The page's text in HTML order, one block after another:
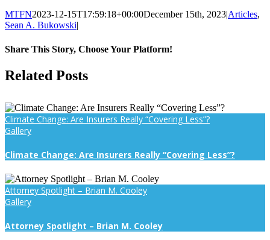
MTFN2023-12-15T17:59:18+00:00December 15th, 2023|Articles,
Sean A. Bukowski|
Share This Story, Choose Your Platform!
Facebook
X
Reddit
LinkedIn
WhatsApp
Tumblr
Pinterest
Vk
Email
Related Posts
Climate Change: Are Insurers Really “Covering Less”?
Gallery
Climate Change: Are Insurers Really “Covering Less”?
Attorney Spotlight – Brian M. Cooley
Gallery
Attorney Spotlight – Brian M. Cooley